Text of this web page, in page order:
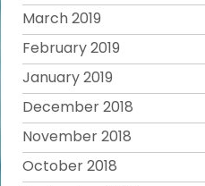
March 2019
February 2019
January 2019
December 2018
November 2018
October 2018